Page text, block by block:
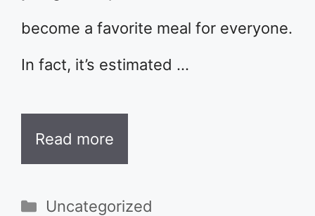
become a favorite meal for everyone.
In fact, it’s estimated …
Read more
Categories
Uncategorized